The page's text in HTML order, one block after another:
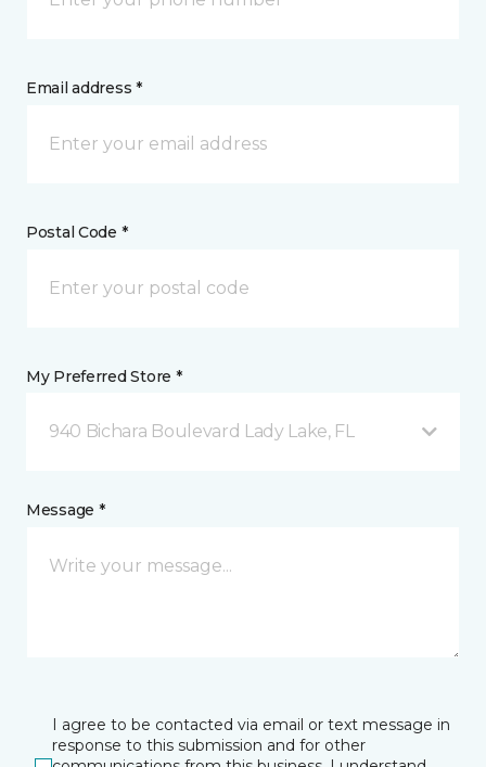
Email address *
Postal Code *
My Preferred Store *
940 Bichara Boulevard Lady Lake, FL
Message *
I agree to be contacted via email or text message in
response to this submission and for other